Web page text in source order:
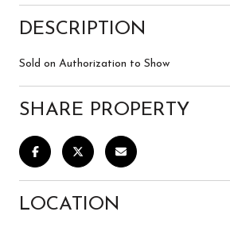
DESCRIPTION
Sold on Authorization to Show
SHARE PROPERTY
LOCATION